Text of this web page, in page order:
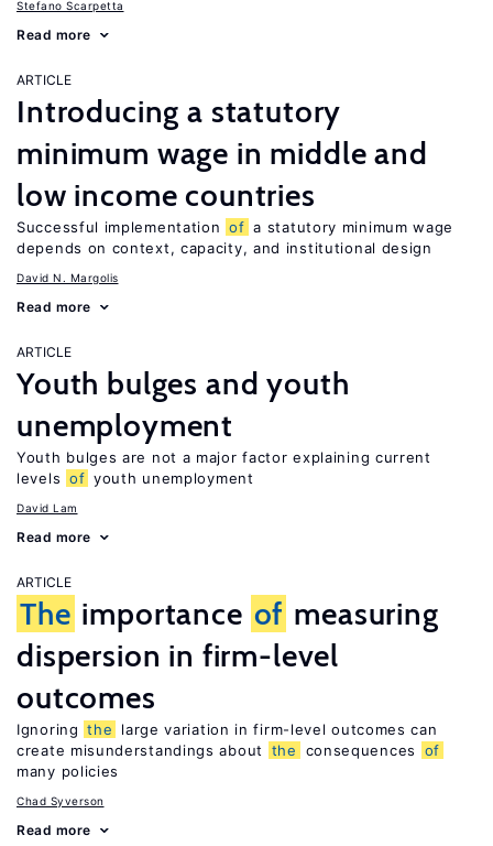
Stefano Scarpetta
Read more
ARTICLE
Introducing a statutory
minimum wage in middle and
low income countries
Successful implementation of a statutory minimum wage
depends on context, capacity, and institutional design
David N. Margolis
Read more
ARTICLE
Youth bulges and youth
unemployment
Youth bulges are not a major factor explaining current
levels of youth unemployment
David Lam
Read more
ARTICLE
The importance of measuring
dispersion in firm-level
outcomes
Ignoring the
large variation in firm-level outcomes can
create misunderstandings about
the consequences
of
many policies
Chad Syverson
Read more